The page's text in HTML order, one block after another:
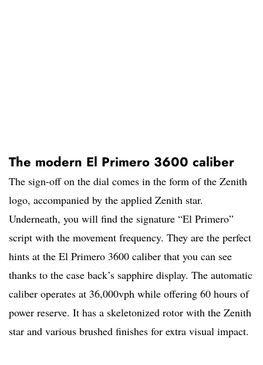
The modern El Primero 3600 caliber
The sign-off on the dial comes in the form of the Zenith
logo, accompanied by the applied Zenith star.
Underneath, you will find the signature “El Primero”
script with the movement frequency. They are the perfect
hints at the El Primero 3600 caliber that you can see
thanks to the case back’s sapphire display. The automatic
caliber operates at 36,000vph while offering 60 hours of
power reserve. It has a skeletonized rotor with the Zenith
star and various brushed finishes for extra visual impact.